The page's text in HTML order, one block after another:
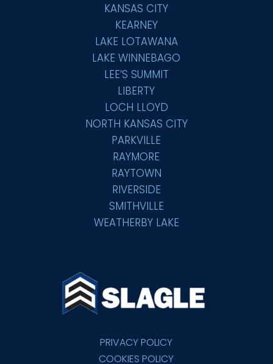
KANSAS CITY
KEARNEY
LAKE LOTAWANA
LAKE WINNEBAGO
LEE’S SUMMIT
LIBERTY
LOCH LLOYD
NORTH KANSAS CITY
PARKVILLE
RAYMORE
RAYTOWN
RIVERSIDE
SMITHVILLE
WEATHERBY LAKE
PRIVACY POLICY
COOKIES POLICY